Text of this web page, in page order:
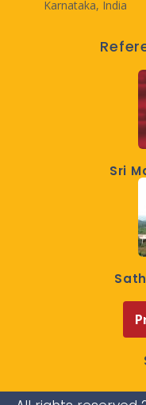
Karnataka, India
Sri